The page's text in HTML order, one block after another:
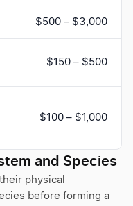
$500 – $3,000
$150 – $500
$100 – $1,000
and Species
physical
before forming a